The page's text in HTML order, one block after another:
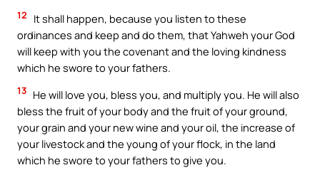
12
It shall happen, because you listen to these
ordinances and keep and do them, that Yahweh your God
will keep with you the covenant and the loving kindness
which he swore to your fathers.
13 He will love you, bless you, and multiply you. He will also
bless the fruit of your body and the fruit of your ground,
your grain and your new wine and your oil, the increase of
your livestock and the young of your flock, in the land
which he swore to your fathers to give you.